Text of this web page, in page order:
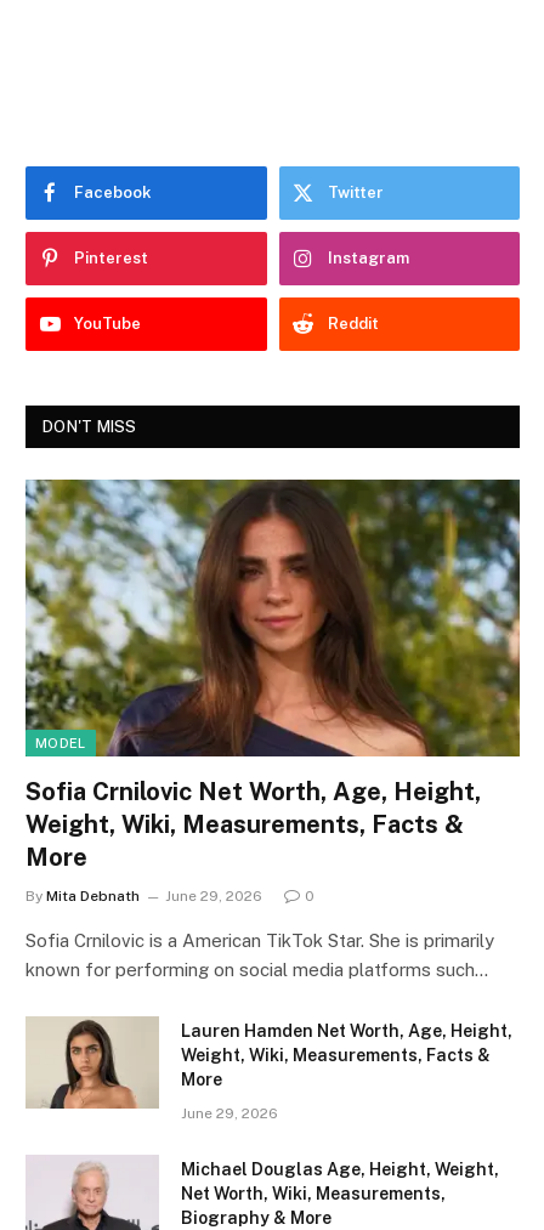
Facebook Twitter
Pinterest Instagram
YouTube Reddit
DON'T MISS
MODEL
Sofia Crnilovic Net Worth, Age, Height,
Weight, Wiki, Measurements, Facts &
More
By Mita Debnath June 29, 2026 0
Sofia Crnilovic is a American TikTok Star. She is primarily
known for performing on social media platforms such…
Lauren Hamden Net Worth, Age, Height,
Weight, Wiki, Measurements, Facts &
More
June 29, 2026
Michael Douglas Age, Height, Weight,
Net Worth, Wiki, Measurements,
Biography & More